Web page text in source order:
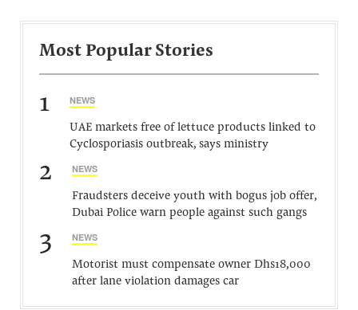
Most Popular Stories
1 NEWS
UAE markets free of lettuce products linked to
Cyclosporiasis outbreak, says ministry
2 NEWS
Fraudsters deceive youth with bogus job offer,
Dubai Police warn people against such gangs
3 NEWS
Motorist must compensate owner Dhs18,000
after lane violation damages car